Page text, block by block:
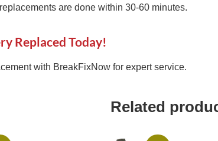
are done within 30-60 minutes.
Replaced Today!
with BreakFixNow for expert service.
Related